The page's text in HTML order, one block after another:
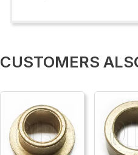
CUSTOMERS